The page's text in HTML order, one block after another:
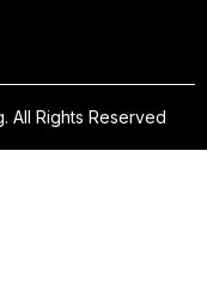
All Rights Reserved